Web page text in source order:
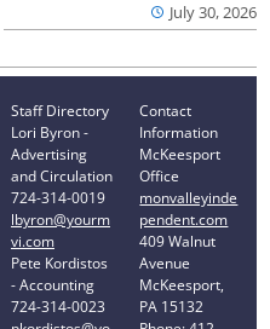
July 30, 2026
Staff Directory
Lori Byron -
Advertising
and Circulation
724-314-0019
lbyron@yourm
vi.com
Pete Kordistos
- Accounting
724-314-0023
Contact
Information
McKeesport
Office
monvalleyinde
pendent.com
409 Walnut
Avenue
McKeesport,
PA 15132